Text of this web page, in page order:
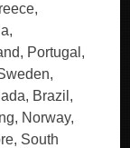
Portugal,
Brazil,
Norway,
South